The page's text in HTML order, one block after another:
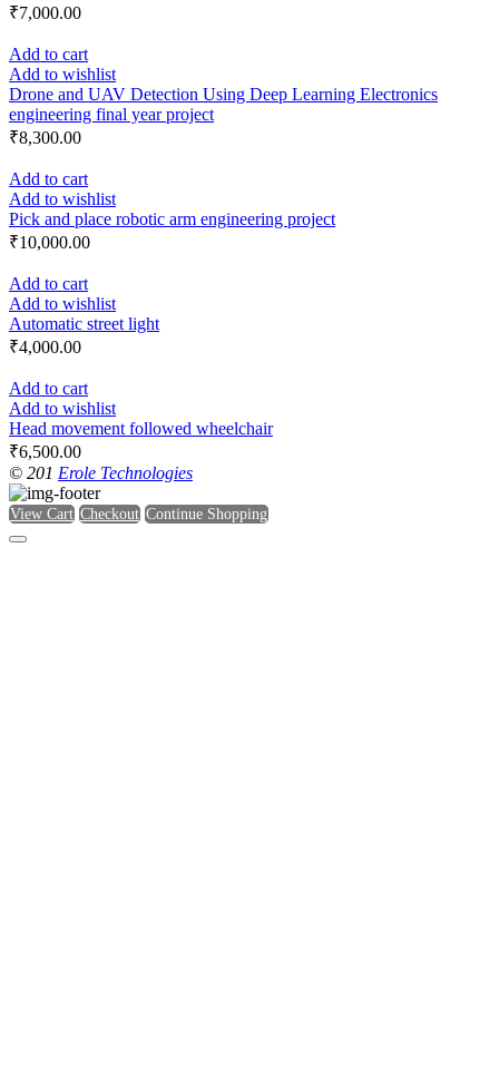
₹7,000.00
Add to cart
Add to wishlist
Drone and UAV Detection Using Deep Learning Electronics
engineering final year project
₹8,300.00
Add to cart
Add to wishlist
Pick and place robotic arm engineering project
₹10,000.00
Add to cart
Add to wishlist
Automatic street light
₹4,000.00
Add to cart
Add to wishlist
Head movement followed wheelchair
₹6,500.00
© 201 Erole Technologies
View Cart Checkout Continue Shopping